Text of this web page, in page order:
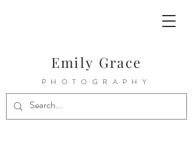
Emily Grace
PHOTOGRAPHY